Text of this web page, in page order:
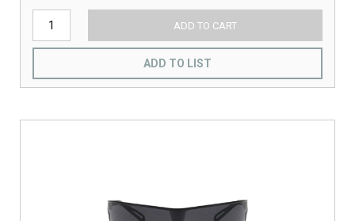
ADD TO CART
ADD TO LIST